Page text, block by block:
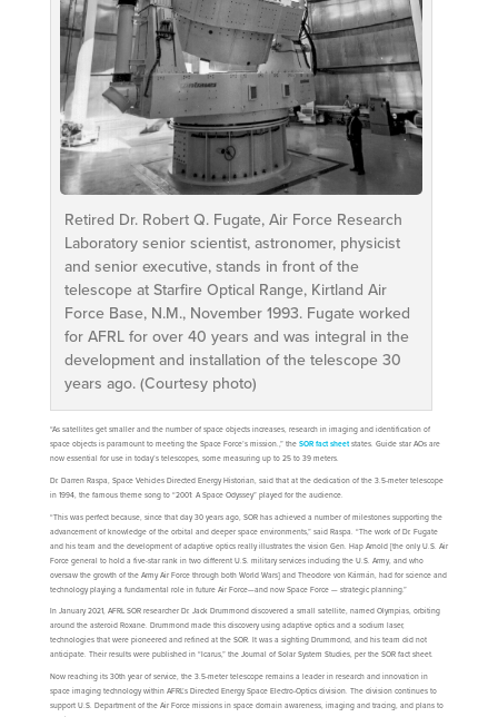
Retired Dr. Robert Q. Fugate, Air Force Research
Laboratory senior scientist, astronomer, physicist
and senior executive, stands in front of the
telescope at Starfire Optical Range, Kirtland Air
Force Base, N.M., November 1993. Fugate worked
for AFRL for over 40 years and was integral in the
development and installation of the telescope 30
years ago. (Courtesy photo)
“As satellites get smaller and the number of space objects increases, research in imaging and identification of
space objects is paramount to meeting the Space Force’s mission.,” the SOR fact sheetstates. Guide star AOs are
now essential for use in today’s telescopes, some measuring up to 25 to 39 meters.
Dr. Darren Raspa, Space Vehicles Directed Energy Historian, said that at the dedication of the 3.5-meter telescope
in 1994, the famous theme song to “2001: A Space Odyssey” played for the audience.
“This was perfect because, since that day 30 years ago, SOR has achieved a number of milestones supporting the
advancement of knowledge of the orbital and deeper space environments,” said Raspa. “The work of Dr. Fugate
and his team and the development of adaptive optics really illustrates the vision Gen. Hap Arnold [the only U.S. Air
Force general to hold a five-star rank in two different U.S. military services including the U.S. Army, and who
oversaw the growth of the Army Air Force through both World Wars] and Theodore von Kármán, had for science and
technology playing a fundamental role in future Air Force—and now Space Force — strategic planning.”
In January 2021, AFRL SOR researcher Dr. Jack Drummond discovered a small satellite, named Olympias, orbiting
around the asteroid Roxane. Drummond made this discovery using adaptive optics and a sodium laser,
technologies that were pioneered and refined at the SOR. It was a sighting Drummond, and his team did not
anticipate. Their results were published in “Icarus,” the Journal of Solar System Studies, per the SOR fact sheet.
Now reaching its 30th year of service, the 3.5-meter telescope remains a leader in research and innovation in
space imaging technology within AFRL’s Directed Energy Space Electro-Optics division. The division continues to
support U.S. Department of the Air Force missions in space domain awareness, imaging and tracing, and plans to